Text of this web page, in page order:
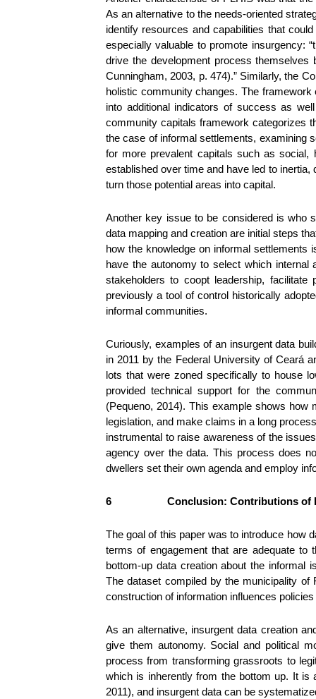
As an alternative to the needs-oriented
identify resources and capabilities that
especially valuable to promote insurgency:
drive the development process themselves
Cunningham, 2003, p. 474).” Similarly, the
holistic community changes. The
into additional indicators of success as
community capitals framework categorizes
the case of informal settlements, examining
for more prevalent capitals such as social,
established over time and have led to
turn those potential areas into capital.
Another key issue to be considered is who
data mapping and creation are initial steps
how the knowledge on informal settlements
have the autonomy to select which internal
stakeholders to coopt leadership,
previously a tool of control historically
informal communities.
Curiously, examples of an insurgent data
in 2011 by the Federal University of Ceará
lots that were zoned specifically to house
provided technical support for the
(Pequeno, 2014). This example shows
legislation, and make claims in a long
instrumental to raise awareness of the
agency over the data. This process does
dwellers set their own agenda and employ
6 Conclusion: Contributions of
The goal of this paper was to introduce how
terms of engagement that are adequate
bottom-up data creation about the informal
The dataset compiled by the municipality
construction of information influences
As an alternative, insurgent data creation
give them autonomy. Social and political
process from transforming grassroots to
which is inherently from the bottom up. It is
2011), and insurgent data can be